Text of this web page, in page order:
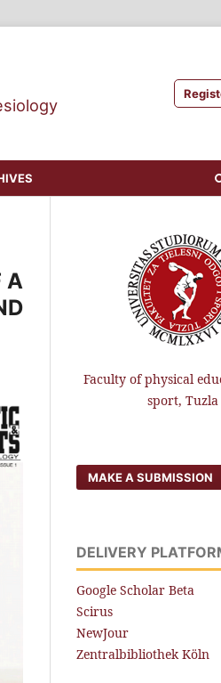
A
Faculty of physical
sport, Tuzla
MAKE A SUBMISSION
DELIVERY
Google Scholar Beta
Scirus
NewJour
Zentralbibliothek Köln